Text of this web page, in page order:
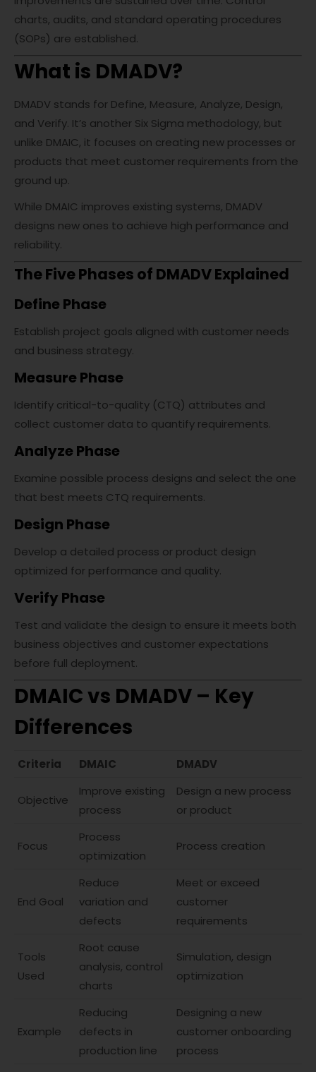
charts, audits, and standard operating procedures
(SOPs) are established.
What is DMADV?
DMADV stands for Define, Measure, Analyze, Design,
and Verify. It’s another Six Sigma methodology, but
unlike DMAIC, it focuses on creating new processes or
products that meet customer requirements from the
ground up.
While DMAIC improves existing systems, DMADV
designs new ones to achieve high performance and
reliability.
The Five Phases of DMADV Explained
Define Phase
Establish project goals aligned with customer needs
and business strategy.
Measure Phase
Identify critical-to-quality (CTQ) attributes and
collect customer data to quantify requirements.
Analyze Phase
Examine possible process designs and select the one
that best meets CTQ requirements.
Design Phase
Develop a detailed process or product design
optimized for performance and quality.
Verify Phase
Test and validate the design to ensure it meets both
business objectives and customer expectations
before full deployment.
DMAIC vs DMADV – Key
Differences
Criteria DMAIC DMADV
Objective
Improve existing
process
Design a new process
or product
Focus
Process
optimization
Process creation
End Goal
Reduce
variation and
defects
Meet or exceed
customer
requirements
Tools
Used
Root cause
analysis, control
charts
Simulation, design
optimization
Example
Reducing
defects in
production line
Designing a new
customer onboarding
process